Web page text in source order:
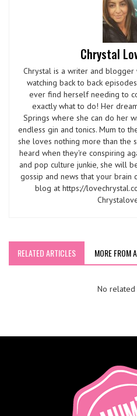
Chrystal
Chrystal is a writer and
watching back to back
ever find herself needing to
exactly what to do! Her
Springs where she can do her
endless gin and tonics. Mum to
she loves nothing more than the
heard when they're conspiring
and pop culture junkie, she will
gossip and news that your brain
blog at https://
RELATED ARTICLES MORE FROM
No related